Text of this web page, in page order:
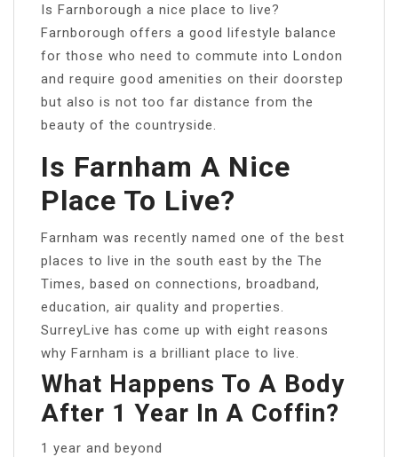
Is Farnborough a nice place to live?
Farnborough offers a good lifestyle balance
for those who need to commute into London
and require good amenities on their doorstep
but also is not too far distance from the
beauty of the countryside.
Is Farnham A Nice
Place To Live?
Farnham was recently named one of the best
places to live in the south east by the The
Times, based on connections, broadband,
education, air quality and properties.
SurreyLive has come up with eight reasons
why Farnham is a brilliant place to live.
What Happens To A Body
After 1 Year In A Coffin?
1 year and beyond